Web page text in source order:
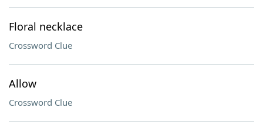
Floral necklace
Crossword Clue
Allow
Crossword Clue